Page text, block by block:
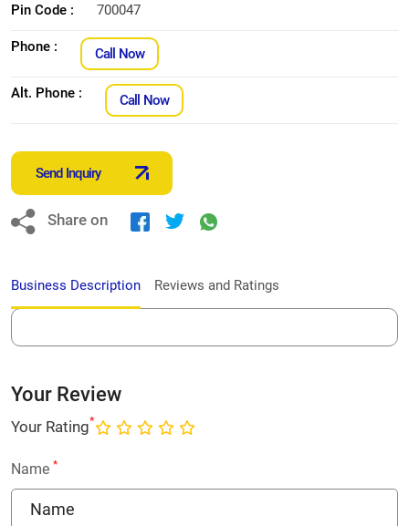
Pin Code : 700047
Phone : Call Now
Alt. Phone : Call Now
Send Inquiry
Share on
Business Description Reviews and Ratings
Your Review
Your Rating*
Name *